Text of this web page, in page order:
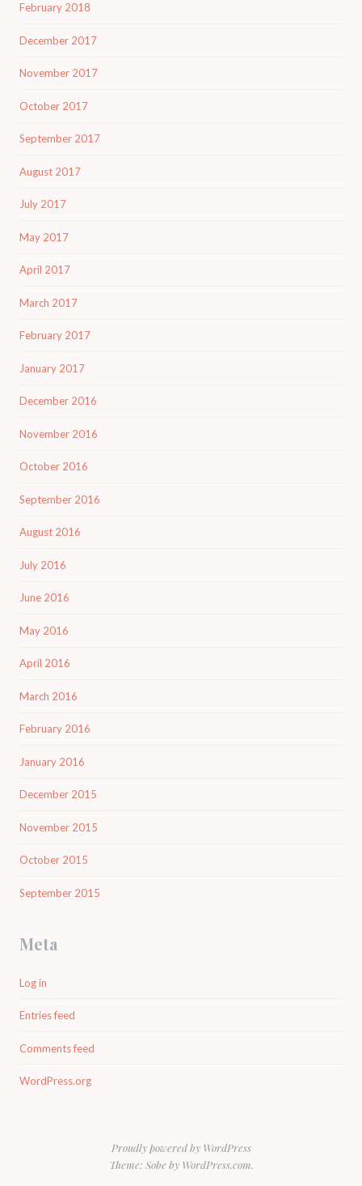
February 2018
December 2017
November 2017
October 2017
September 2017
August 2017
July 2017
May 2017
April 2017
March 2017
February 2017
January 2017
December 2016
November 2016
October 2016
September 2016
August 2016
July 2016
June 2016
May 2016
April 2016
March 2016
February 2016
January 2016
December 2015
November 2015
October 2015
September 2015
Meta
Log in
Entries feed
Comments feed
WordPress.org
Proudly powered by WordPress
Theme: Sobe by WordPress.com.